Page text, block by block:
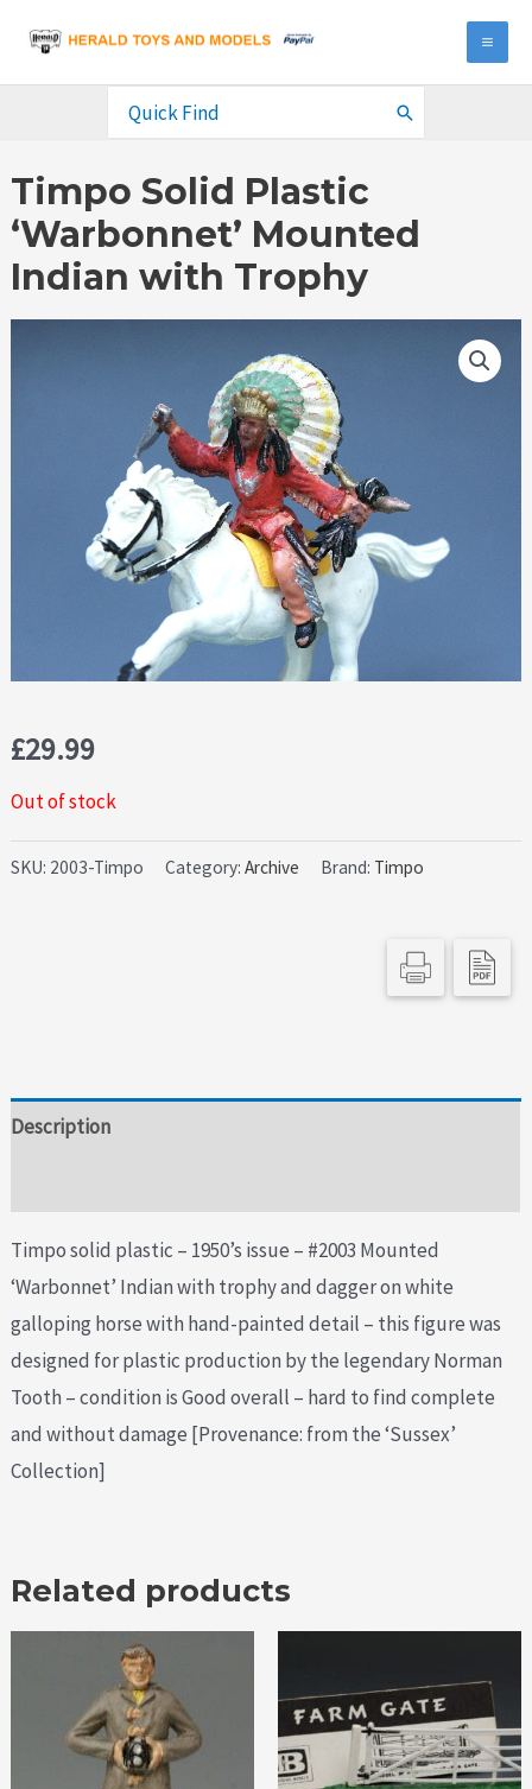
content
Search
Timpo Solid Plastic
‘Warbonnet’ Mounted
Indian with Trophy
£29.99
Out of stock
SKU: 2003-Timpo Category:Archive Brand: Timpo
Description
Timpo solid plastic – 1950’s issue – #2003 Mounted
‘Warbonnet’ Indian with trophy and dagger on white
galloping horse with hand-painted detail – this figure was
designed for plastic production by the legendary Norman
Tooth – condition is Good overall – hard to find complete
and without damage [Provenance: from the ‘Sussex’
Collection]
Related products